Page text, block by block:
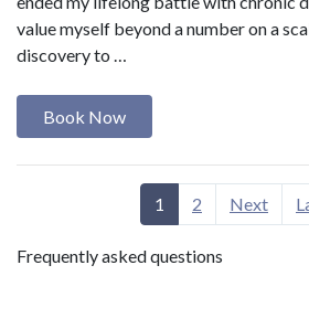
value myself beyond a number on a
discovery to …
Book Now
1 2 Next
Frequently asked questions